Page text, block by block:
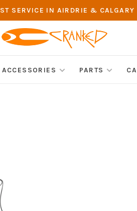
SERVICE IN AIRDRIE & CALGARY
ACCESSORIES PARTS